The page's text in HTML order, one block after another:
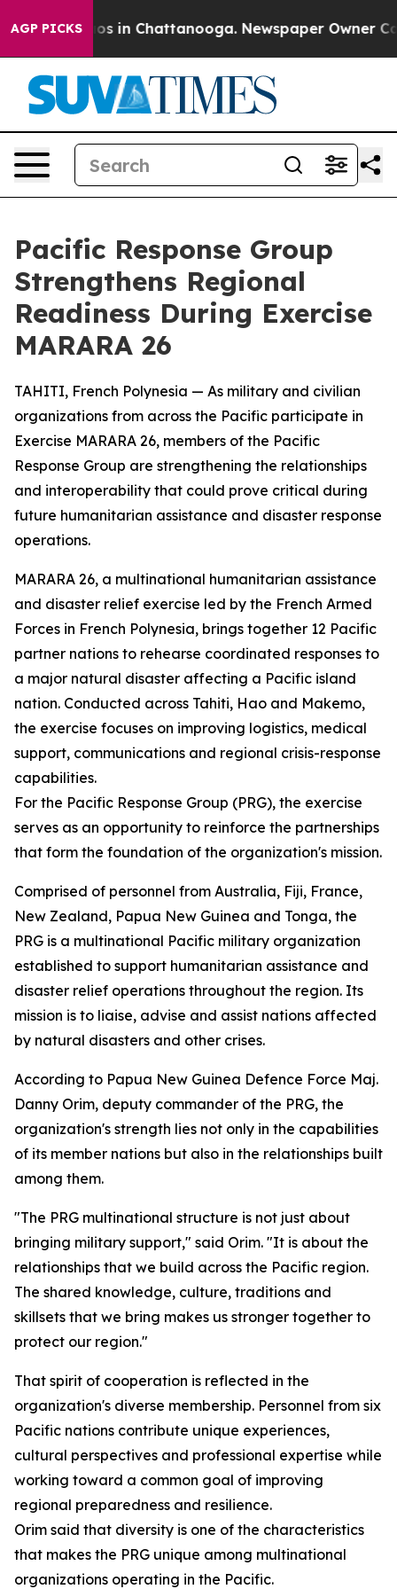
AGP PICKS
Chaos in Chattanooga. Newspaper Owner
Pacific Response Group
Strengthens Regional
Readiness During Exercise
MARARA 26
TAHITI, French Polynesia — As military and civilian
organizations from across the Pacific participate in
Exercise MARARA 26, members of the Pacific
Response Group are strengthening the relationships
and interoperability that could prove critical during
future humanitarian assistance and disaster response
operations.
MARARA 26, a multinational humanitarian assistance
and disaster relief exercise led by the French Armed
Forces in French Polynesia, brings together 12 Pacific
partner nations to rehearse coordinated responses to
a major natural disaster affecting a Pacific island
nation. Conducted across Tahiti, Hao and Makemo,
the exercise focuses on improving logistics, medical
support, communications and regional crisis-response
capabilities.
For the Pacific Response Group (PRG), the exercise
serves as an opportunity to reinforce the partnerships
that form the foundation of the organization's mission.
Comprised of personnel from Australia, Fiji, France,
New Zealand, Papua New Guinea and Tonga, the
PRG is a multinational Pacific military organization
established to support humanitarian assistance and
disaster relief operations throughout the region. Its
mission is to liaise, advise and assist nations affected
by natural disasters and other crises.
According to Papua New Guinea Defence Force Maj.
Danny Orim, deputy commander of the PRG, the
organization's strength lies not only in the capabilities
of its member nations but also in the relationships built
among them.
"The PRG multinational structure is not just about
bringing military support," said Orim. "It is about the
relationships that we build across the Pacific region.
The shared knowledge, culture, traditions and
skillsets that we bring makes us stronger together to
protect our region."
That spirit of cooperation is reflected in the
organization's diverse membership. Personnel from six
Pacific nations contribute unique experiences,
cultural perspectives and professional expertise while
working toward a common goal of improving
regional preparedness and resilience.
Orim said that diversity is one of the characteristics
that makes the PRG unique among multinational
organizations operating in the Pacific.